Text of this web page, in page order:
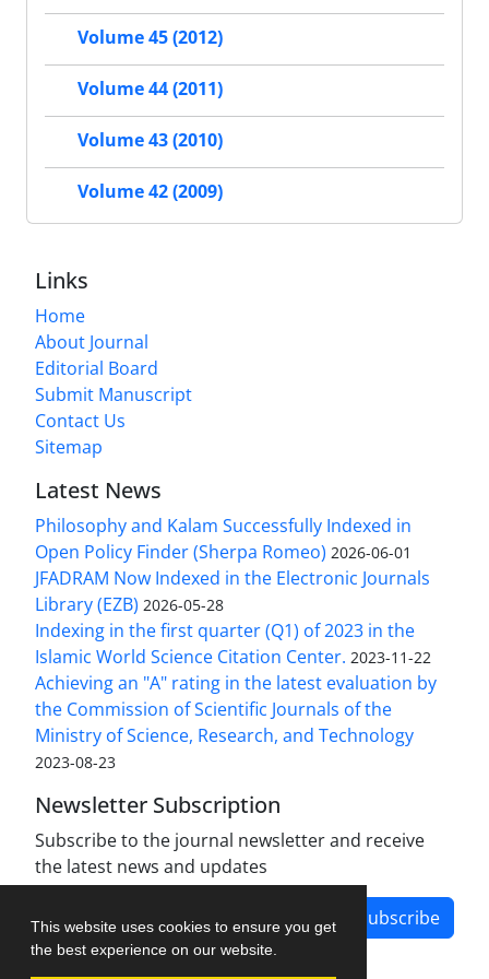
This website uses cookies to ensure you get
the best experience on our website.
Volume 45 (2012)
Volume 44 (2011)
Volume 43 (2010)
Volume 42 (2009)
Links
Home
About Journal
Editorial Board
Submit Manuscript
Contact Us
Sitemap
Latest News
Philosophy and Kalam Successfully Indexed in
Open Policy Finder (Sherpa Romeo) 2026-06-01
JFADRAM Now Indexed in the Electronic Journals
Library (EZB) 2026-05-28
Indexing in the first quarter (Q1) of 2023 in the
Islamic World Science Citation Center. 2023-11-22
Achieving an "A" rating in the latest evaluation by
the Commission of Scientific Journals of the
Ministry of Science, Research, and Technology
2023-08-23
Newsletter Subscription
Subscribe to the journal newsletter and receive
the latest news and updates
Subscribe